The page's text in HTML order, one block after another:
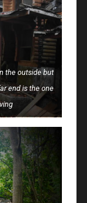
the outside but
end is the one